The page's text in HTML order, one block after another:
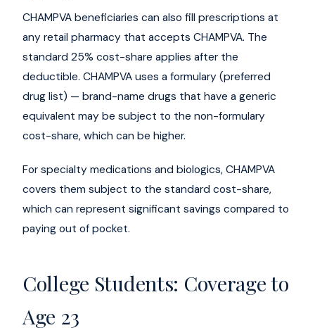
CHAMPVA beneficiaries can also fill prescriptions at
any retail pharmacy that accepts CHAMPVA. The
standard 25% cost-share applies after the
deductible. CHAMPVA uses a formulary (preferred
drug list) — brand-name drugs that have a generic
equivalent may be subject to the non-formulary
cost-share, which can be higher.
For specialty medications and biologics, CHAMPVA
covers them subject to the standard cost-share,
which can represent significant savings compared to
paying out of pocket.
College Students: Coverage to
Age 23